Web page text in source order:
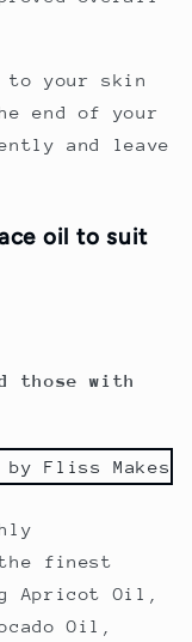
your skin
end of your
and leave
oil to suit
those with
finest
Apricot Oil,
Oil,